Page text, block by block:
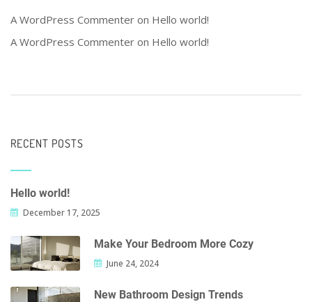
A WordPress Commenter on Hello world!
A WordPress Commenter on Hello world!
RECENT POSTS
Hello world!
December 17, 2025
Make Your Bedroom More Cozy
June 24, 2024
New Bathroom Design Trends